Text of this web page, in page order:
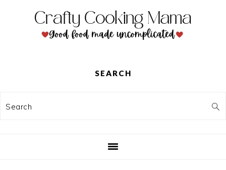
SEARCH
Search